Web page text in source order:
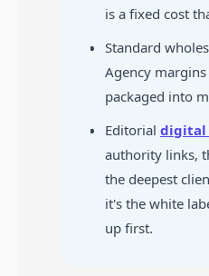
is a fixed cost
Standard
Agency
packaged into
Editorial digital
authority links,
the deepest
it's the white
up first.